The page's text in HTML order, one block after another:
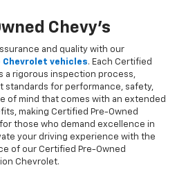
Chevy's
and quality with our
Chevrolet vehicles. Each Certified
a rigorous inspection process,
standards for performance, safety,
of mind that comes with an extended
making Certified Pre-Owned
those who demand excellence in
your driving experience with the
of our Certified Pre-Owned
Chevrolet.